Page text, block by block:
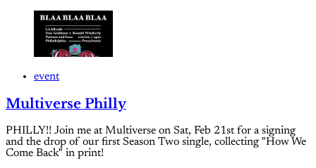
event
Multiverse Philly
PHILLY!! Join me at Multiverse on Sat, Feb 21st for a signing
and the drop of our first Season Two single, collecting "How We
Come Back" in print!